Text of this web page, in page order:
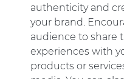
authenticity and
your brand.
audience to share
experiences with
products or